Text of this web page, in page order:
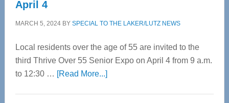
April 4
MARCH 5, 2024BY SPECIAL TO THE LAKER/LUTZ NEWS
Local residents over the age of 55 are invited to the
third Thrive Over 55 Senior Expo on April 4 from 9 a.m.
to 12:30 … [Read More...]about